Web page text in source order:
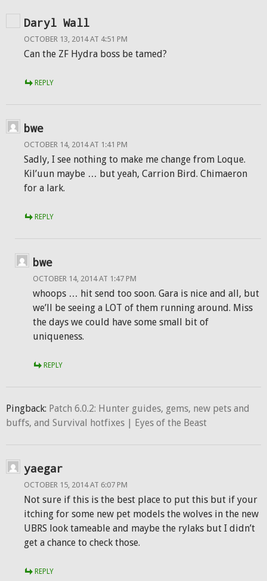
Daryl Wall
OCTOBER 13, 2014 AT 4:51 PM
Can the ZF Hydra boss be tamed?
REPLY
bwe
OCTOBER 14, 2014 AT 1:41 PM
Sadly, I see nothing to make me change from Loque.
Kil’uun maybe … but yeah, Carrion Bird. Chimaeron
for a lark.
REPLY
bwe
OCTOBER 14, 2014 AT 1:47 PM
whoops … hit send too soon. Gara is nice and all, but
we’ll be seeing a LOT of them running around. Miss
the days we could have some small bit of
uniqueness.
REPLY
Pingback: Patch 6.0.2: Hunter guides, gems, new pets and
buffs, and Survival hotfixes | Eyes of the Beast
yaegar
OCTOBER 15, 2014 AT 6:07 PM
Not sure if this is the best place to put this but if your
itching for some new pet models the wolves in the new
UBRS look tameable and maybe the rylaks but I didn’t
get a chance to check those.
REPLY